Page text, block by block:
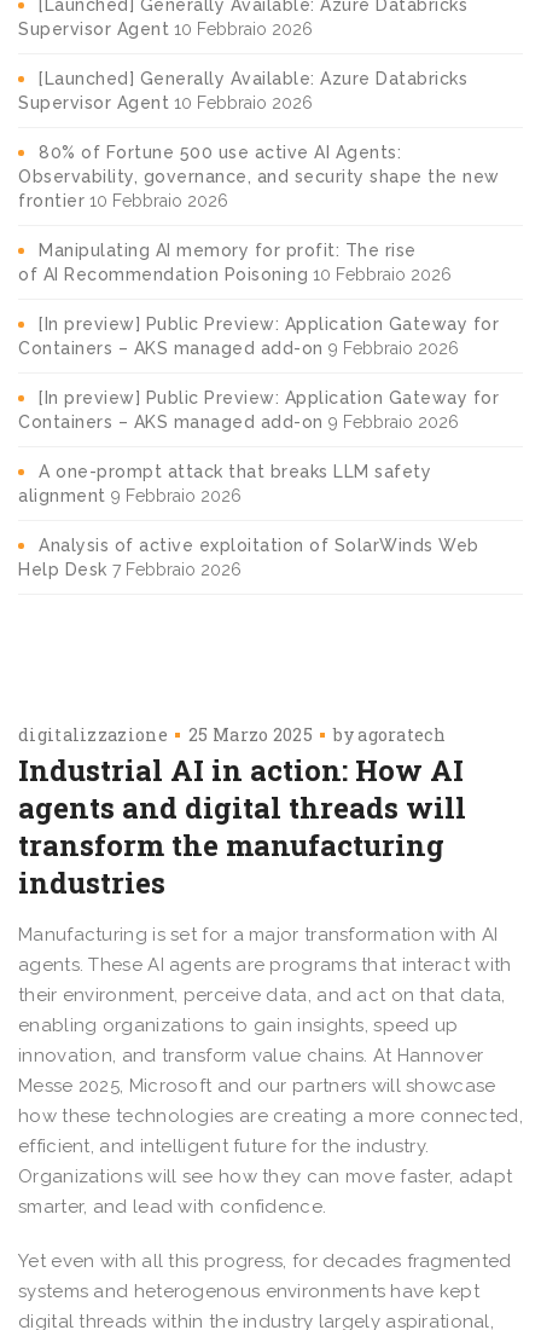
[Launched] Generally Available: Azure Databricks
Supervisor Agent 10 Febbraio 2026
[Launched] Generally Available: Azure Databricks
Supervisor Agent 10 Febbraio 2026
80% of Fortune 500 use active AI Agents:
Observability, governance, and security shape the new
frontier 10 Febbraio 2026
Manipulating AI memory for profit: The rise
of AI Recommendation Poisoning 10 Febbraio 2026
[In preview] Public Preview: Application Gateway for
Containers – AKS managed add-on 9 Febbraio 2026
[In preview] Public Preview: Application Gateway for
Containers – AKS managed add-on 9 Febbraio 2026
A one-prompt attack that breaks LLM safety
alignment 9 Febbraio 2026
Analysis of active exploitation of SolarWinds Web
Help Desk 7 Febbraio 2026
digitalizzazione 25 Marzo 2025 byagoratech
Industrial AI in action: How AI
agents and digital threads will
transform the manufacturing
industries
Manufacturing is set for a major transformation with AI
agents. These AI agents are programs that interact with
their environment, perceive data, and act on that data,
enabling organizations to gain insights, speed up
innovation, and transform value chains. At Hannover
Messe 2025, Microsoft and our partners will showcase
how these technologies are creating a more connected,
efficient, and intelligent future for the industry.
Organizations will see how they can move faster, adapt
smarter, and lead with confidence.
Yet even with all this progress, for decades fragmented
systems and heterogenous environments have kept
digital threads within the industry largely aspirational,